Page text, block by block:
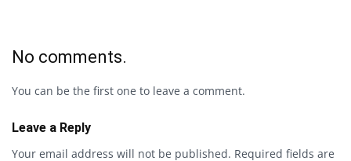
No comments.
You can be the first one to leave a comment.
Leave a Reply
Your email address will not be published. Required fields are